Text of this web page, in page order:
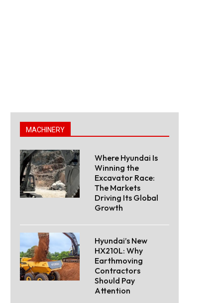
MACHINERY
Where Hyundai Is
Winning the
Excavator Race:
The Markets
Driving Its Global
Growth
Hyundai’s New
HX210L: Why
Earthmoving
Contractors
Should Pay
Attention